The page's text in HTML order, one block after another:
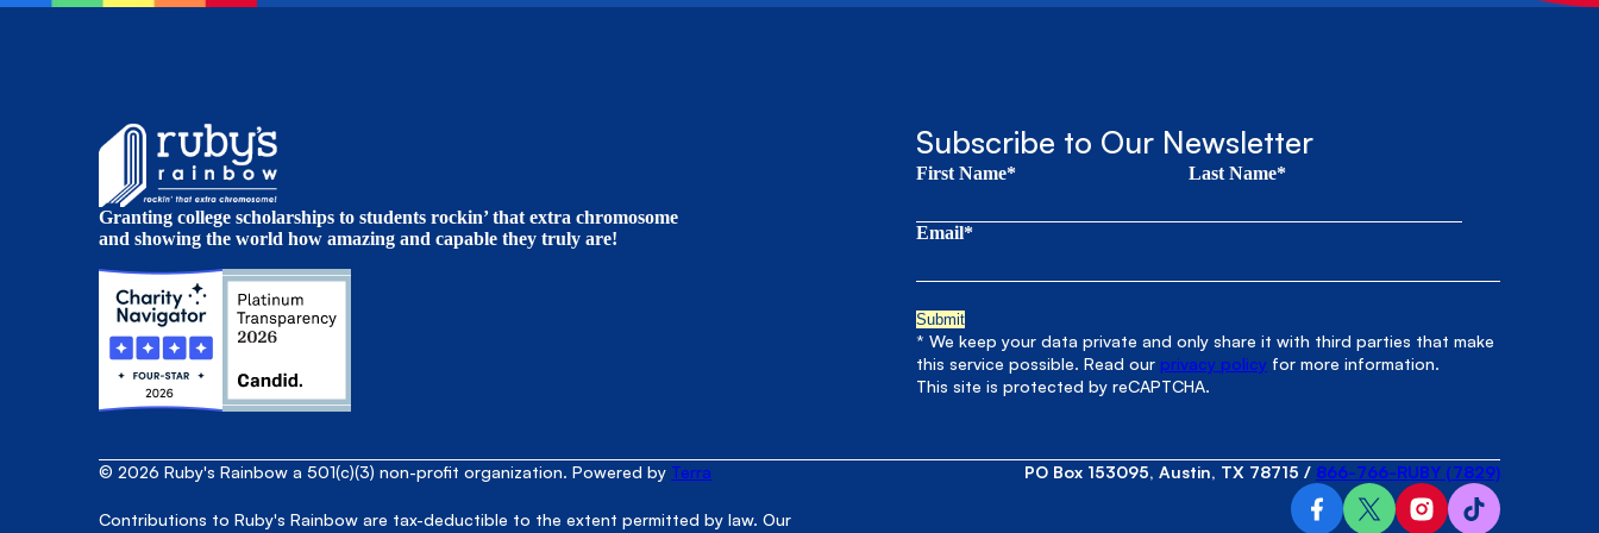
Granting college scholarships to students rockin’ that extra chromosome
and showing the world how amazing and capable they truly are!
Subscribe to Our Newsletter
First Name* Last Name*
Email*
* We keep your data private and only share it with third parties that make
this service possible. Read ourprivacy policy for more information.
This site is protected by reCAPTCHA.
© 2026 Ruby's Rainbow a 501(c)(3) non-profit organization. Powered by Terra
Contributions to Ruby's Rainbow are tax-deductible to the extent permitted by law. Our
PO Box 153095, Austin, TX 78715 / 866-766-RUBY (7829)